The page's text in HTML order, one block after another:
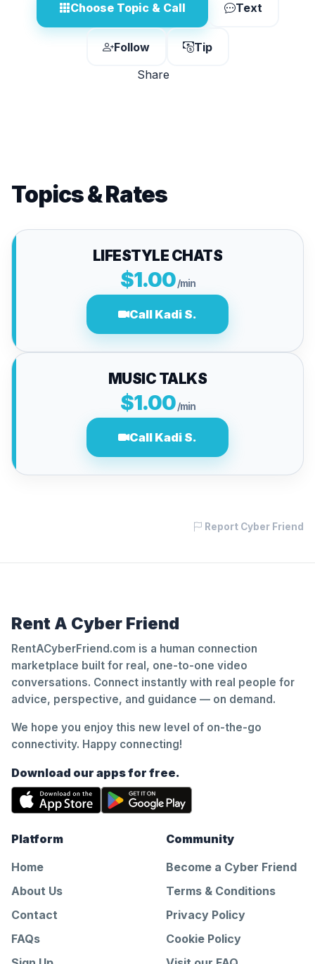
Choose Topic & Call Text
Follow
Tip
Share
Topics & Rates
LIFESTYLE CHATS
$1.00 /min
Call Kadi S.
MUSIC TALKS
$1.00 /min
Call Kadi S.
Report Cyber Friend
Rent A Cyber Friend
RentACyberFriend.com is a human connection
marketplace built for real, one-to-one video
conversations. Connect instantly with real people for
advice, perspective, and guidance — on demand.
We hope you enjoy this new level of on-the-go
connectivity. Happy connecting!
Download our apps for free.
Platform
Home
About Us
Contact
FAQs
Community
Become a Cyber Friend
Terms & Conditions
Privacy Policy
Cookie Policy